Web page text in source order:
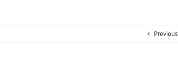
Previous